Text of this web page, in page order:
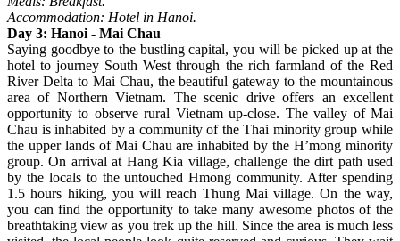
Accommodation: Hotel in Hanoi.
Day 3: Hanoi - Mai Chau
Saying goodbye to the bustling capital, you will be picked up at the
hotel to journey South West through the rich farmland of the Red
River Delta to Mai Chau, the beautiful gateway to the mountainous
area of Northern Vietnam. The scenic drive offers an excellent
opportunity to observe rural Vietnam up-close. The valley of Mai
Chau is inhabited by a community of the Thai minority group while
the upper lands of Mai Chau are inhabited by the H’mong minority
group. On arrival at Hang Kia village, challenge the dirt path used
by the locals to the untouched Hmong community. After spending
1.5 hours hiking, you will reach Thung Mai village. On the way,
you can find the opportunity to take many awesome photos of the
breathtaking view as you trek up the hill. Since the area is much less